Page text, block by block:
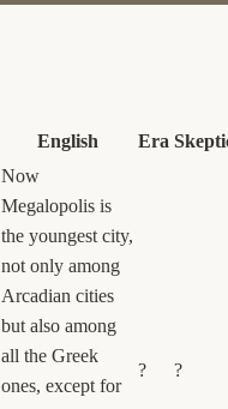
English Era
Now
Megalopolis is
the youngest city,
not only among
Arcadian cities
but also among
all the Greek
ones, except for
? ?